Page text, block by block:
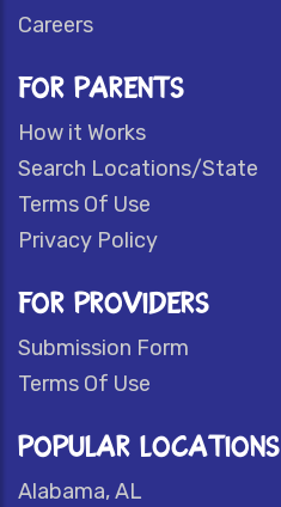
Careers
FOR PARENTS
How it Works
Search Locations/State
Terms Of Use
Privacy Policy
FOR PROVIDERS
Submission Form
Terms Of Use
POPULAR LOCATIONS
Alabama, AL